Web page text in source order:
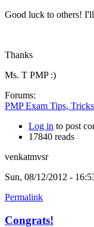
Good luck to others!
Thanks
Ms. T PMP :)
Forums:
PMP Exam Tips,
Log in to post
17840 reads
venkatmvsr
Sun, 08/12/2012 -
Permalink
Congrats!